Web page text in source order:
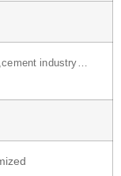
industry…